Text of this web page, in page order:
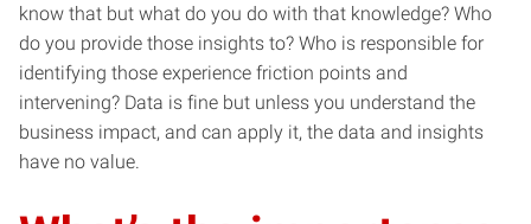
know that but what do you do with that knowledge? Who
do you provide those insights to? Who is responsible for
identifying those experience friction points and
intervening? Data is fine but unless you understand the
business impact, and can apply it, the data and insights
have no value.